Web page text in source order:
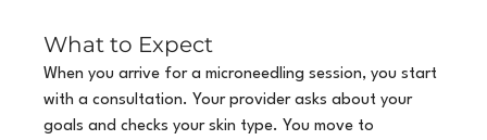
What to Expect
When you arrive for a microneedling session, you start
with a consultation. Your provider asks about your
goals and checks your skin type. You move to